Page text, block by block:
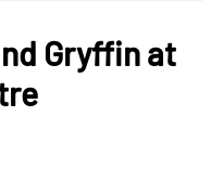
Gryffin at